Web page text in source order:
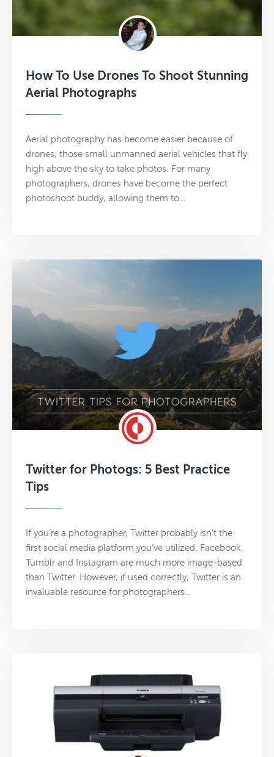
How To Use Drones To Shoot Stunning
Aerial Photographs
Aerial photography has become easier because of
drones, those small unmanned aerial vehicles that fly
high above the sky to take photos. For many
photographers, drones have become the perfect
photoshoot buddy, allowing them to…
Twitter for Photogs: 5 Best Practice
Tips
If you’re a photographer, Twitter probably isn’t the
first social media platform you’ve utilized. Facebook,
Tumblr and Instagram are much more image-based
than Twitter. However, if used correctly, Twitter is an
invaluable resource for photographers…